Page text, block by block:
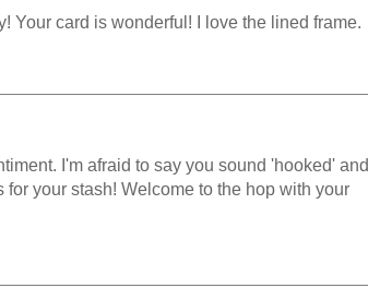
Your card is wonderful! I love the lined frame.
I'm afraid to say you sound 'hooked' and
your stash! Welcome to the hop with your